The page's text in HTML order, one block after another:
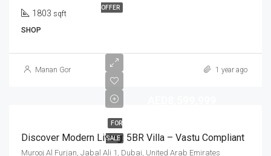
OFFER
1803 sqft
SHOP
Manan Gor 1 year ago
FOR
SALE
Discover Modern Living: 5BR Villa – Vastu Compliant
Murooj Al Furjan, Jabal Ali 1, Dubai, United Arab Emirates